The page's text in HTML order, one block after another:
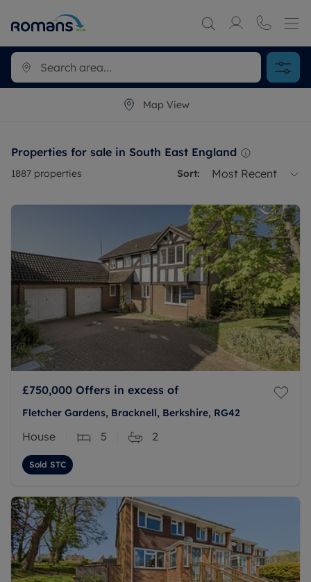
Map View
Properties for sale in South East England
1887 properties Sort: Most Recent
£750,000 Offers in excess of
Fletcher Gardens, Bracknell, Berkshire, RG42
House 5 2
Sold STC